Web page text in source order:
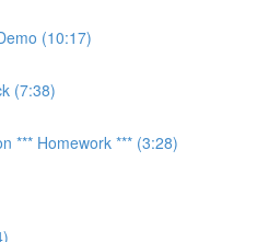
(10:17)
(7:38)
*** Homework *** (3:28)